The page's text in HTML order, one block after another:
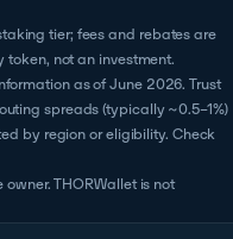
tier; fees and rebates are
not an investment.
as of June 2026. Trust
spreads (typically ~0.5–1%)
by region or eligibility. Check
THORWallet is not